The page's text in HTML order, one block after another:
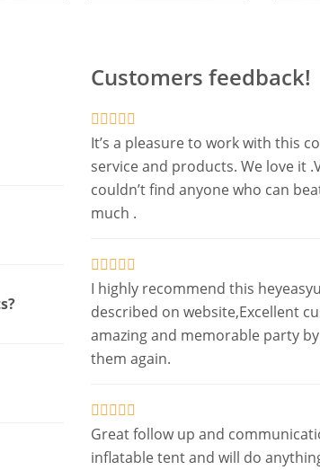
Customers feedback!
It’s a pleasure to work with this
service and products. We love it
couldn’t find anyone who can
much .
I highly recommend this
described on website,Excellent
amazing and memorable party
them again.
Great follow up and
inflatable tent and will do